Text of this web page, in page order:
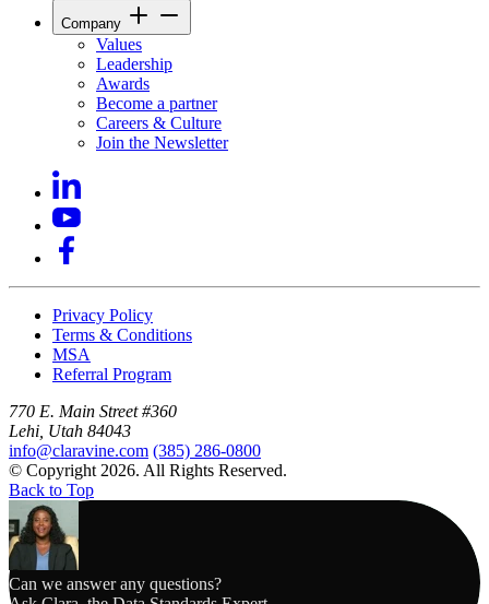
Company
Values
Leadership
Awards
Become a partner
Careers & Culture
Join the Newsletter
Privacy Policy
Terms & Conditions
MSA
Referral Program
770 E. Main Street #360
Lehi, Utah 84043
info@claravine.com (385) 286-0800
© Copyright 2026. All Rights Reserved.
Back to Top